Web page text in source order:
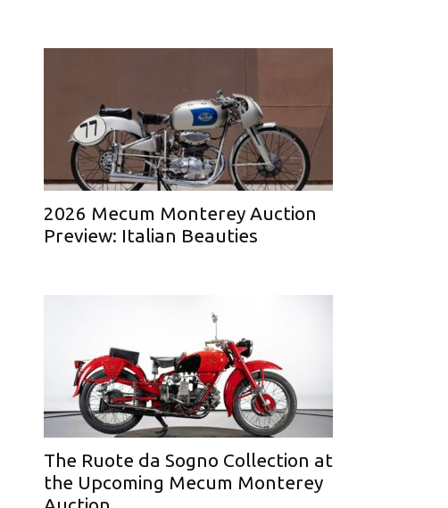
2026 Mecum Monterey Auction
Preview: Italian Beauties
The Ruote da Sogno Collection at
the Upcoming Mecum Monterey